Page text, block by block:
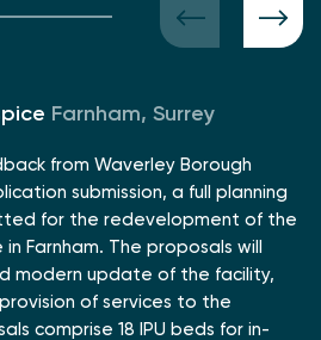
Farnham, Surrey
from Waverley Borough
submission, a full planning
for the redevelopment of the
in Farnham. The proposals will
modern update of the facility,
of services to the
comprise 18 IPU beds for in-